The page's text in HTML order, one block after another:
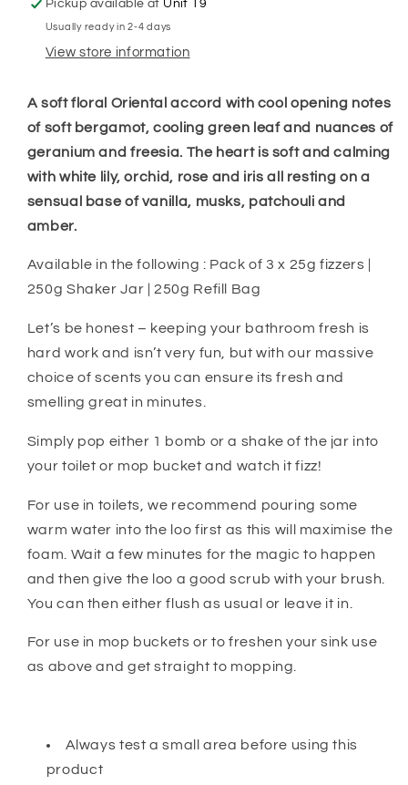
Fizz
Fizz
Pickup available at Unit 19
Usually ready in 2-4 days
View store information
A soft floral Oriental accord with cool opening notes
of soft bergamot, cooling green leaf and nuances of
geranium and freesia. The heart is soft and calming
with white lily, orchid, rose and iris all resting on a
sensual base of vanilla, musks, patchouli and
amber.
Available in the following : Pack of 3 x 25g fizzers |
250g Shaker Jar | 250g Refill Bag
Let’s be honest – keeping your bathroom fresh is
hard work and isn’t very fun, but with our massive
choice of scents you can ensure its fresh and
smelling great in minutes.
Simply pop either 1 bomb or a shake of the jar into
your toilet or mop bucket and watch it fizz!
For use in toilets, we recommend pouring some
warm water into the loo first as this will maximise the
foam. Wait a few minutes for the magic to happen
and then give the loo a good scrub with your brush.
You can then either flush as usual or leave it in.
For use in mop buckets or to freshen your sink use
as above and get straight to mopping.
Always test a small area before using this
product